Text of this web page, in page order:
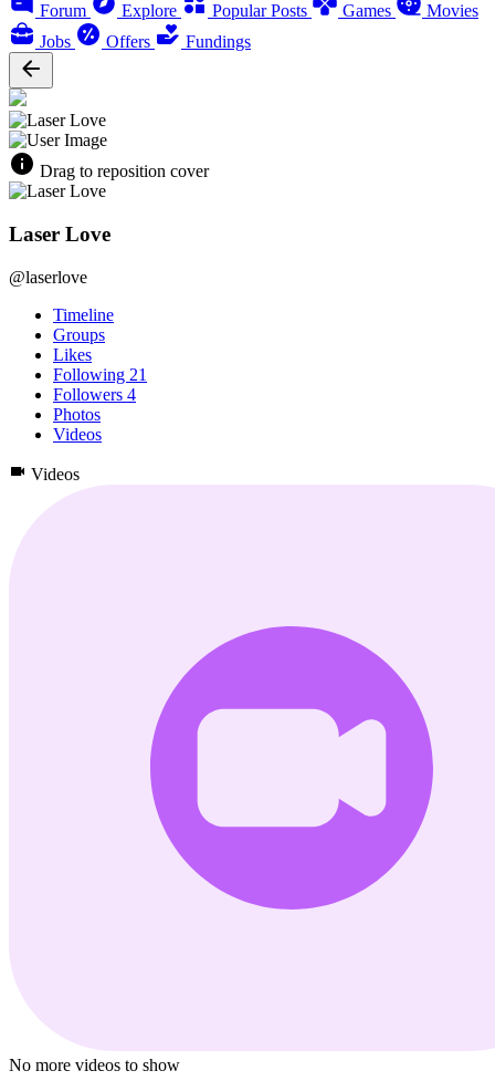
Forum Explore Popular Posts Games
Movies
Jobs
Offers Fundings
Drag to reposition cover
Laser Love
@laserlove
Timeline
Groups
Likes
Following 21
Followers 4
Photos
Videos
Videos
No more videos to show